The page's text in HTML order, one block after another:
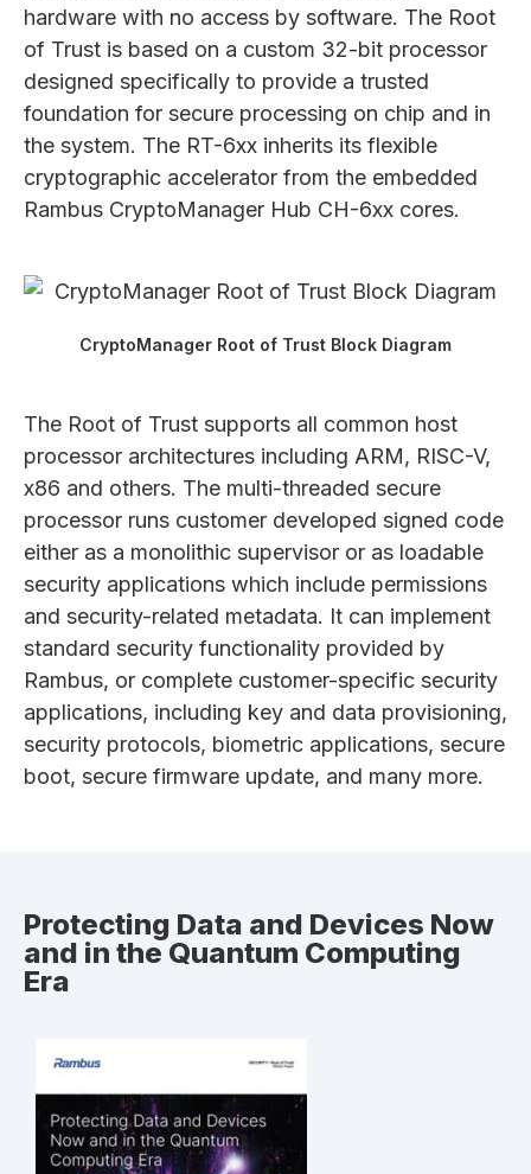
hardware with no access by software. The Root
of Trust is based on a custom 32-bit processor
designed specifically to provide a trusted
foundation for secure processing on chip and in
the system. The RT-6xx inherits its flexible
cryptographic accelerator from the embedded
Rambus CryptoManager Hub CH-6xx cores.
CryptoManager Root of Trust Block Diagram
The Root of Trust supports all common host
processor architectures including ARM, RISC-V,
x86 and others. The multi-threaded secure
processor runs customer developed signed code
either as a monolithic supervisor or as loadable
security applications which include permissions
and security-related metadata. It can implement
standard security functionality provided by
Rambus, or complete customer-specific security
applications, including key and data provisioning,
security protocols, biometric applications, secure
boot, secure firmware update, and many more.
Protecting Data and Devices Now
and in the Quantum Computing
Era